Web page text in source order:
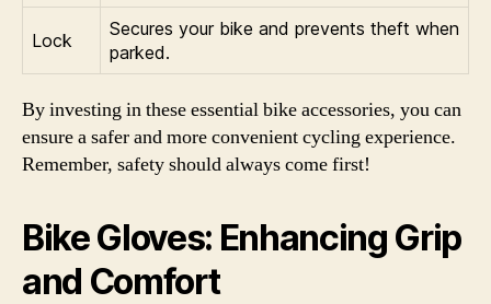
Lock
Secures your bike and prevents theft when
parked.
By investing in these essential bike accessories, you can
ensure a safer and more convenient cycling experience.
Remember, safety should always come first!
Bike Gloves: Enhancing Grip
and Comfort